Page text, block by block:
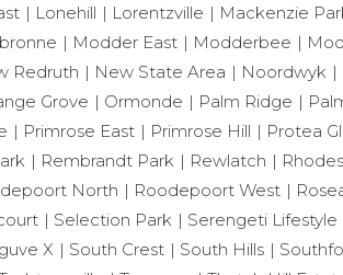
Lonehill Lorentzville Mackenzie
Modder East Modderbee
Redruth New State Area Noordwyk
Grove Ormonde Palm Ridge
Primrose East Primrose Hill Protea
Rembrandt Park Rewlatch
North Roodepoort West
Selection Park Serengeti Lifestyle
X South Crest South Hills